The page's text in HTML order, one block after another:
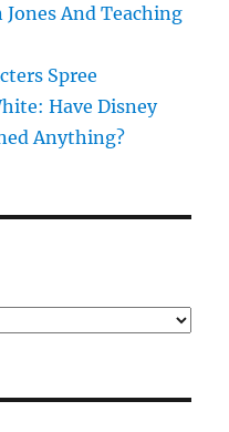
Jones And Teaching
Spree
Have Disney
Anything?